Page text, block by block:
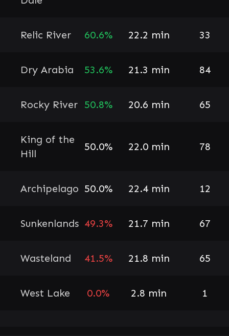
Relic River 60.6% 22.2 min 33
Dry Arabia 53.6% 21.3 min 84
Rocky River 50.8% 20.6 min 65
King of the
Hill
50.0% 22.0 min 78
Archipelago 50.0% 22.4 min 12
Sunkenlands 49.3% 21.7 min 67
Wasteland 41.5% 21.8 min 65
West Lake 0.0% 2.8 min 1